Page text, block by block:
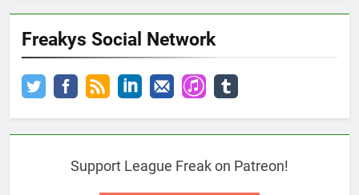
Freakys Social Network
Support League Freak on Patreon!